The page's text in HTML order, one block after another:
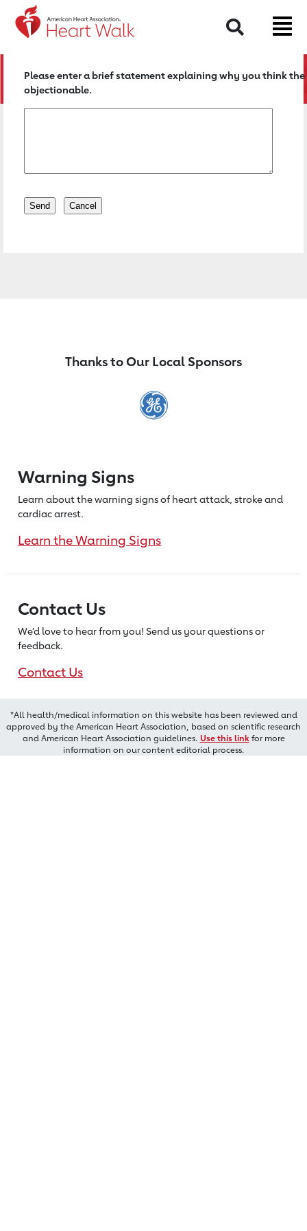
Return to event page
Search
Please enter a brief statement explaining why you think
objectionable.
Thanks to Our Local Sponsors
Warning Signs
Learn about the warning signs of heartattack, stroke and
cardiac arrest.
Learn the Warning Signs
Contact Us
We’d love to hear from you! Send us your questions or
feedback.
Contact Us
*All health/medical information on this website has been reviewed and
approved by the American Heart Association, based on scientific research
and American Heart Association guidelines. Use this linkfor more
information on our content editorial process.